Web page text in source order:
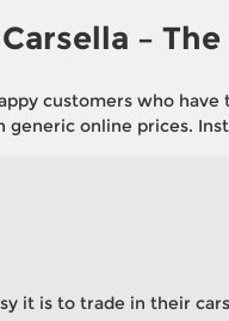
–
customers who
generic online prices.
it is to trade in their